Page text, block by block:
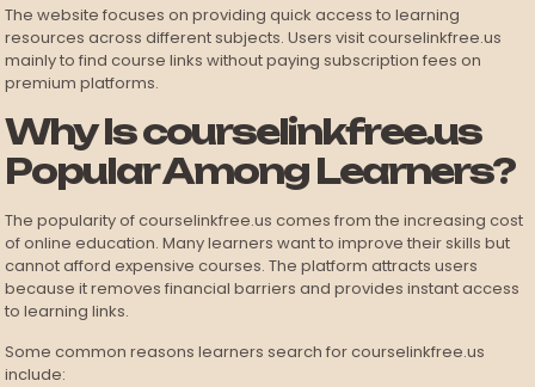
The website focuses on providing quick access to learning
resources across different subjects. Users visit courselinkfree.us
mainly to find course links without paying subscription fees on
premium platforms.
Why Is courselinkfree.us
Popular Among Learners?
The popularity of courselinkfree.us comes from the increasing cost
of online education. Many learners want to improve their skills but
cannot afford expensive courses. The platform attracts users
because it removes financial barriers and provides instant access
to learning links.
Some common reasons learners search for courselinkfree.us
include: